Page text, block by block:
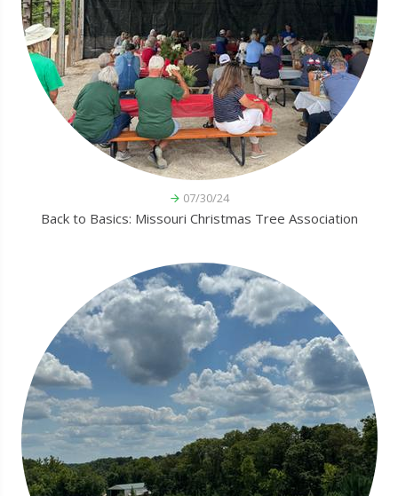
07/30/24
Back to Basics: Missouri Christmas Tree Association